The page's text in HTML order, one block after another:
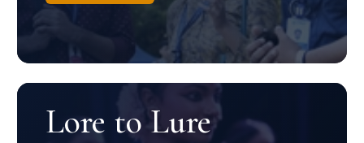
Lore to Lure